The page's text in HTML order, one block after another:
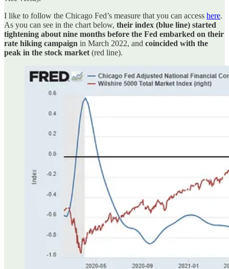
I like to follow the Chicago Fed’s measure that you can access here.
As you can see in the chart below, their index (blue line) started
tightening about nine months before the Fed embarked on their
rate hiking campaign in March 2022, and coincided with the
peak in the stock market (red line).